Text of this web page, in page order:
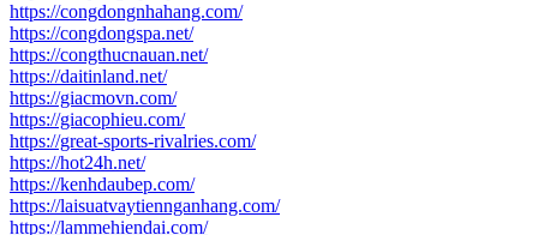
https://congdongnhahang.com/
https://congdongspa.net/
https://congthucnauan.net/
https://daitinland.net/
https://giacmovn.com/
https://giacophieu.com/
https://great-sports-rivalries.com/
https://hot24h.net/
https://kenhdaubep.com/
https://laisuatvaytiennganhang.com/
https://lammehiendai.com/